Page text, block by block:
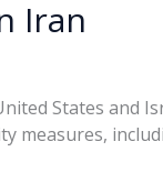
Iran
States and
measures,